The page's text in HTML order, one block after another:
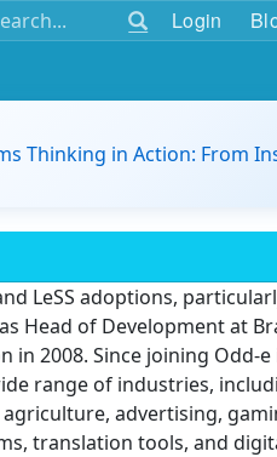
Login
Thinking in Action: From
LeSS adoptions,
Head of Development at
2008. Since joining Odd-e
range of industries,
advertising,
translation tools, and